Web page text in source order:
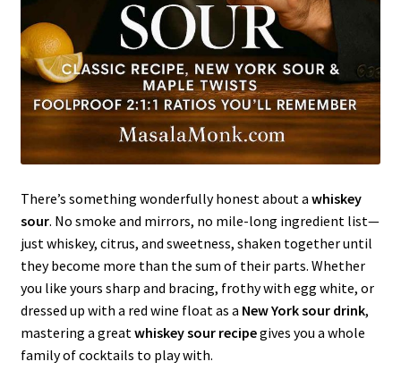
There’s something wonderfully honest about a whiskey
sour. No smoke and mirrors, no mile-long ingredient list—
just whiskey, citrus, and sweetness, shaken together until
they become more than the sum of their parts. Whether
you like yours sharp and bracing, frothy with egg white, or
dressed up with a red wine float as a New York sour drink,
mastering a great whiskey sour recipegives you a whole
family of cocktails to play with.